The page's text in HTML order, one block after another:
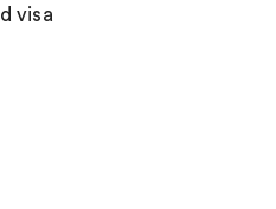
visa